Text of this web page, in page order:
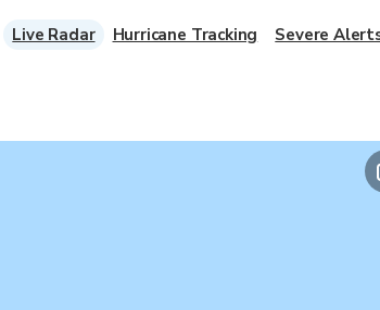
Live Radar Hurricane Tracking Severe